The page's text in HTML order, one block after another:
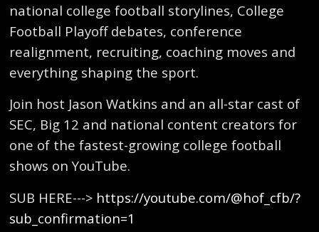
national college football storylines, College
Football Playoff debates, conference
realignment, recruiting, coaching moves and
everything shaping the sport.
Join host Jason Watkins and an all-star cast of
SEC, Big 12 and national content creators for
one of the fastest-growing college football
shows on YouTube.
SUB HERE---> https://youtube.com/@hof_cfb/?
sub_confirmation=1